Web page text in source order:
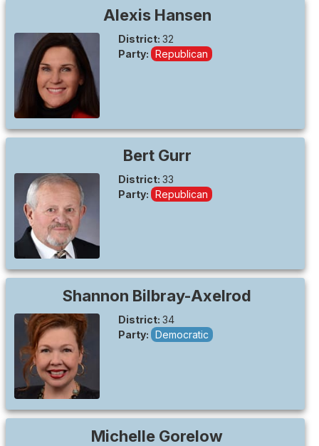
Alexis Hansen
District: 32
Party: Republican
Bert Gurr
District: 33
Party: Republican
Shannon Bilbray-Axelrod
District: 34
Party: Democratic
Michelle Gorelow